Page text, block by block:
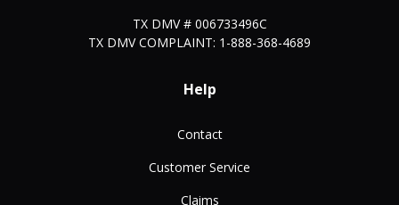
TX DMV # 006733496C
TX DMV COMPLAINT: 1-888-368-4689
Help
Contact
Customer Service
Claims